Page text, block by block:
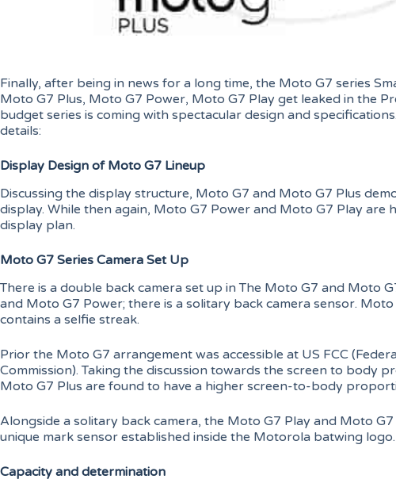
Finally, after being in news for a long time, the Moto G7 series
Moto G7 Plus, Moto G7 Power, Moto G7 Play get leaked in the
budget series is coming with spectacular design and
details:
Display Design of Moto G7 Lineup
Discussing the display structure, Moto G7 and Moto G7 Plus
display. While then again, Moto G7 Power and Moto G7 Play are
display plan.
Moto G7 Series Camera Set Up
There is a double back camera set up in The Moto G7 and Moto
and Moto G7 Power; there is a solitary back camera sensor.
contains a selfie streak.
Prior the Moto G7 arrangement was accessible at US FCC
Commission). Taking the discussion towards the screen to body
Moto G7 Plus are found to have a higher screen-to-body
Alongside a solitary back camera, the Moto G7 Play and Moto
unique mark sensor established inside the Motorola batwing logo.
Capacity and determination